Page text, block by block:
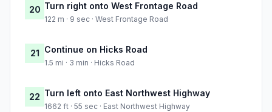
20 Turn right onto West Frontage Road
122 m · 9 sec · West Frontage Road
21 Continue on Hicks Road
1.5 mi · 3 min · Hicks Road
22 Turn left onto East Northwest Highway
1662 ft · 55 sec · East Northwest Highway